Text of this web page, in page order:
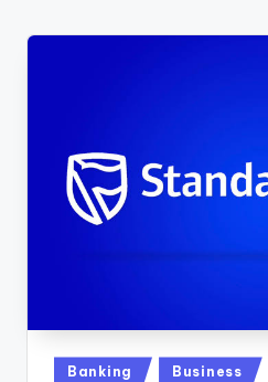
s
Posted
Banking Business